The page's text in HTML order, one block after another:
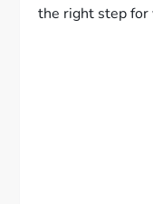
the right step for